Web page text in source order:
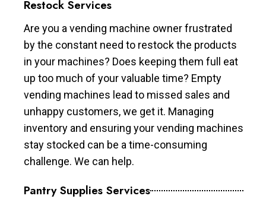
Restock Services
Are you a vending machine owner frustrated
by the constant need to restock the products
in your machines? Does keeping them full eat
up too much of your valuable time? Empty
vending machines lead to missed sales and
unhappy customers, we get it. Managing
inventory and ensuring your vending machines
stay stocked can be a time-consuming
challenge. We can help.
Pantry Supplies Services